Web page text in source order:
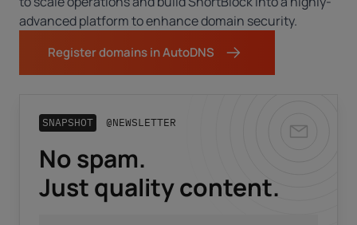
advanced platform to enhance domain security.
Register domains in AutoDNS
SNAPSHOT @NEWSLETTER
No spam.
Just quality content.
Business email